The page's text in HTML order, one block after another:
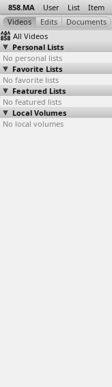
858.MA User List Item
All Videos
Personal Lists
No personal lists
Favorite Lists
No favorite lists
Featured Lists
No featured lists
Local Volumes
No local volumes
Tahrir, Cairo
July Sit-In
(2011-07-01) at
Tahrir, Cairo
2011-07-01